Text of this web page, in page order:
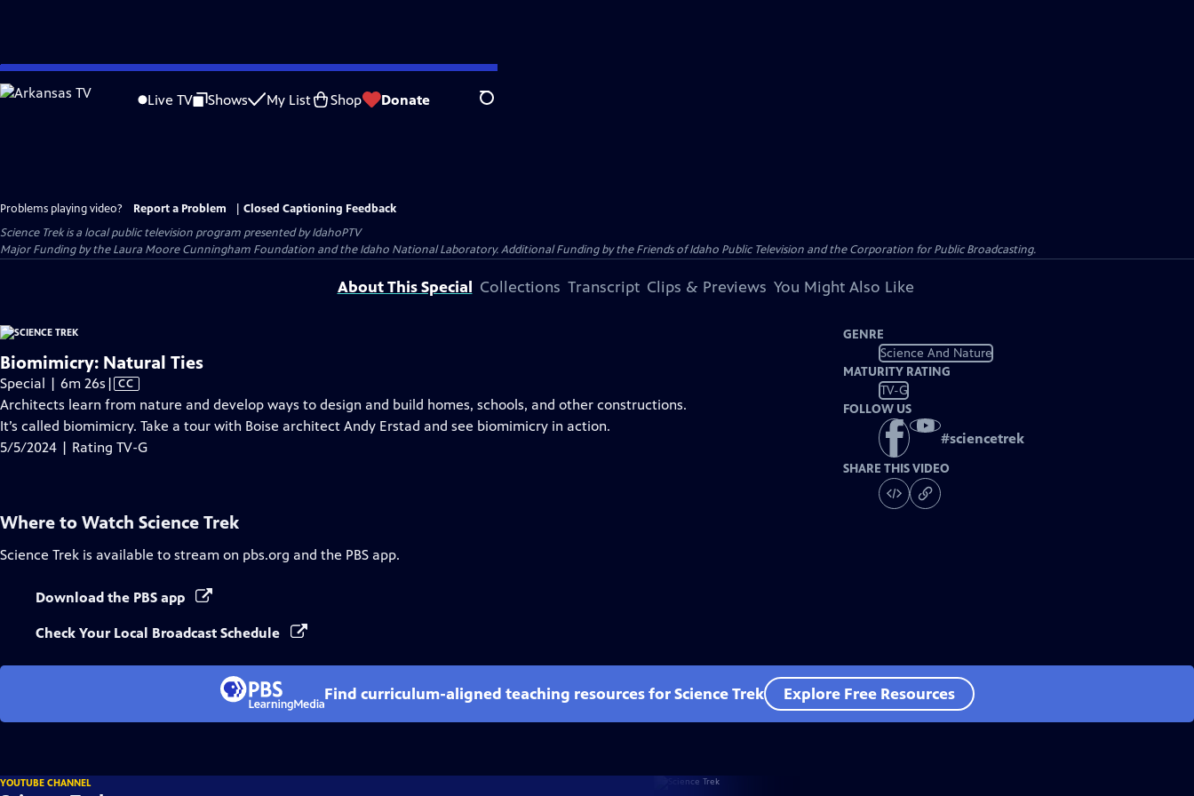
Skip
to
Live TV Shows My List Shop Donate Search
Problems playing video? Report a Problem
Closed Captioning Feedback
Science Trekis a local public television program presented byIdahoPTV
Major Funding by the Laura Moore Cunningham Foundation and the Idaho National Laboratory. Additional Funding by the Friends of Idaho Public Television and the Corporation for Public Broadcasting.
About This Special Collections Transcript Clips & Previews You Might Also Like
Biomimicry: Natural Ties
Special | 6m 26s Video
has
Closed
Captions
| CC
Architects learn from nature and develop ways to design and build homes, schools, and other constructions.
It’s called biomimicry. Take a tour with Boise architect Andy Erstad and see biomimicry in action.
5/5/2024 | Rating TV-G
GENRE
Science And Nature
MATURITY RATING
TV-G
FOLLOW US
#sciencetrek
SHARE THIS VIDEO
Where to Watch Science Trek
Science Trek is available to stream on pbs.org and the PBS app.
Download the PBS app
Check Your Local Broadcast Schedule
Find curriculum-aligned teaching resources for Science Trek Explore Free Resources
YOUTUBE CHANNEL